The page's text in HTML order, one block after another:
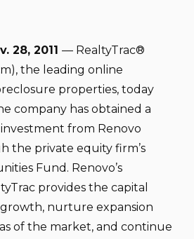
28, 2011 — RealtyTrac®
the leading online
properties, today
company has obtained a
from Renovo
the private equity firm’s
Fund. Renovo’s
provides the capital
nurture expansion
of the market, and continue